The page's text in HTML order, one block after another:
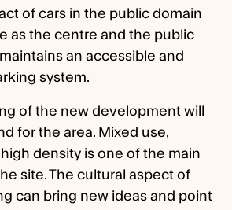
of cars in the public domain
as the centre and the public
an accessible and
system.
of the new development will
for the area. Mixed use,
density is one of the main
site. The cultural aspect of
can bring new ideas and point